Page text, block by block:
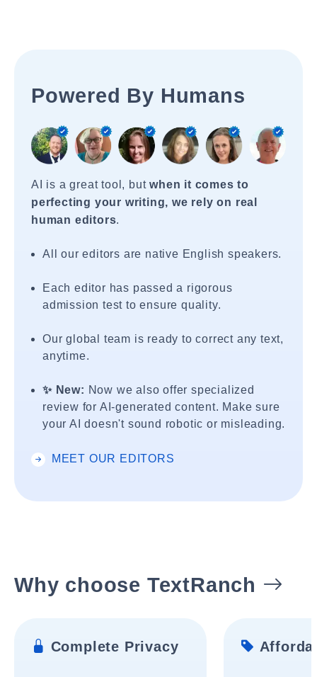
Powered By Humans
AI is a great tool, butwhen it comes to
perfecting your writing, we rely on real
human editors.
All our editors are native English speakers.
Each editor has passed a rigorous
admission test to ensure quality.
Our global team is ready to correct any text,
anytime.
✨ New: Now we also offer specialized
review for AI-generated content. Make sure
your AI doesn't sound robotic or misleading.
MEET OUR EDITORS
Why choose TextRanch
Complete Privacy